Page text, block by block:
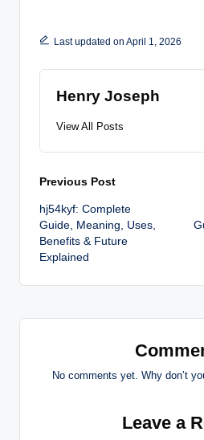
Last updated on April 1, 2026
Henry Joseph
View All Posts
Post
navigation
Previous Post
hj54kyf: Complete
Guide, Meaning, Uses,
Benefits & Future
Explained
No comments yet. Why don’t
Leave a